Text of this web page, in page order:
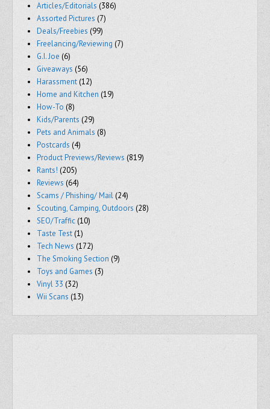
Articles/Editorials (386)
Assorted Pictures (7)
Deals/Freebies (99)
Freelancing/Reviewing (7)
G.I. Joe (6)
Giveaways (56)
Harassment(12)
Home and Kitchen (19)
How-To (8)
Kids/Parents (29)
Pets and Animals (8)
Postcards (4)
Product Previews/Reviews (819)
Rants! (205)
Reviews (64)
Scams / Phishing/ Mail(24)
Scouting, Camping, Outdoors (28)
SEO/Traffic(10)
Taste Test(1)
Tech News (172)
The Smoking Section (9)
Toys and Games (3)
Vinyl 33 (32)
Wii Scans (13)